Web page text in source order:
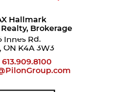
Hallmark
Brokerage
Innes Rd.
K4A 3W3
613.909.8100